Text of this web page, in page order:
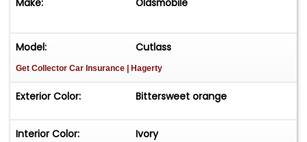
Make: Oldsmobile
Model: Cutlass
Get Collector Car Insurance | Hagerty
Exterior Color: Bittersweet orange
Interior Color: Ivory